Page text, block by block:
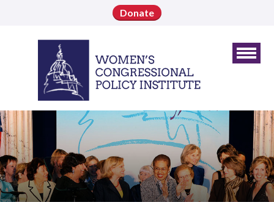
Donate